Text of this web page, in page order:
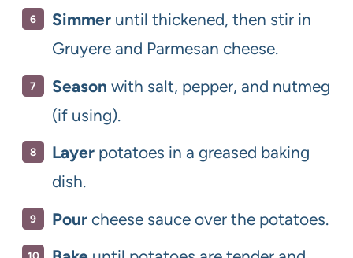
Simmer until thickened, then stir in
Gruyere and Parmesan cheese.
Season with salt, pepper, and nutmeg
(if using).
Layer potatoes in a greased baking
dish.
Pour cheese sauce over the potatoes.